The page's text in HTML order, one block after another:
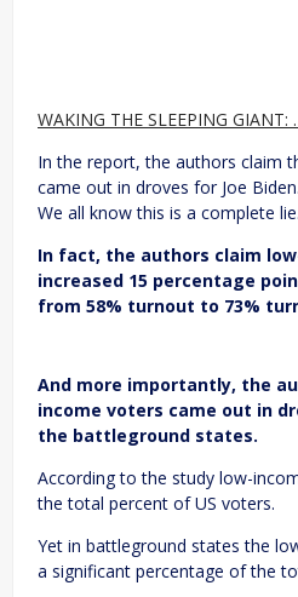
WAKING THE SLEEPING GIANT:
In the report, the authors claim
came out in droves for Joe Biden.
We all know this is a complete lie.
In fact, the authors claim
increased 15 percentage
from 58% turnout to 73%
And more importantly, the
income voters came out in
the battleground states.
According to the study low-
the total percent of US voters.
Yet in battleground states the
a significant percentage of the